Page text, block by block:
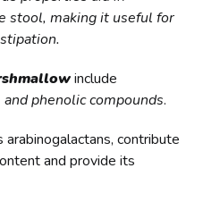
stool, making it useful for
include
phenolic compounds.
arabinogalactans, contribute
and provide its